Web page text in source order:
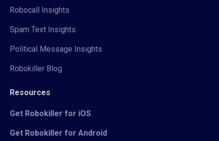
Robocall Insights
Spam Text Insights
Political Message Insights
Robokiller Blog
Resources
Get Robokiller for iOS
Get Robokiller for Android